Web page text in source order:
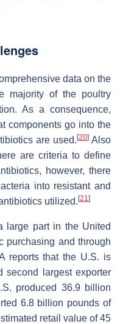
data on the
majority of the poultry
As a consequence,
components go into the
are used. [20] Also
are criteria to define
however, there
into resistant and
utilized. [21]
large part in the United
purchasing and through
reports that the U.S. is
second largest exporter
produced 36.9 billion
6.8 billion pounds of
retail value of 45